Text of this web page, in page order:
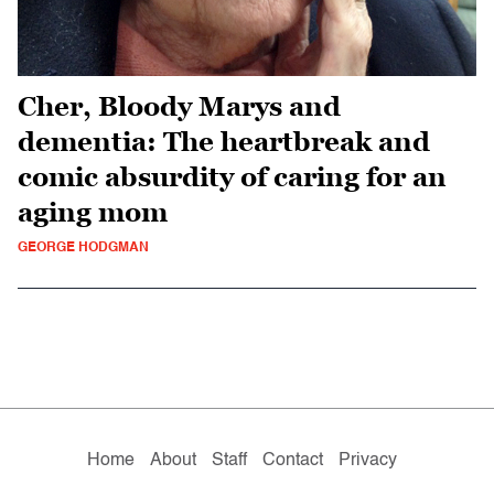
Cher, Bloody Marys and
dementia: The heartbreak and
comic absurdity of caring for an
aging mom
GEORGE HODGMAN
Home About Staff Contact
Privacy